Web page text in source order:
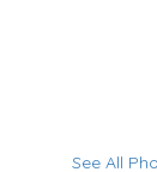
See All